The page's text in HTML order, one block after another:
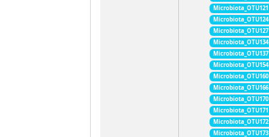
Microbiota_OTU121
Microbiota_OTU124
Microbiota_OTU127
Microbiota_OTU134
Microbiota_OTU137
Microbiota_OTU154
Microbiota_OTU160
Microbiota_OTU166
Microbiota_OTU170
Microbiota_OTU171
Microbiota_OTU172
Microbiota_OTU173